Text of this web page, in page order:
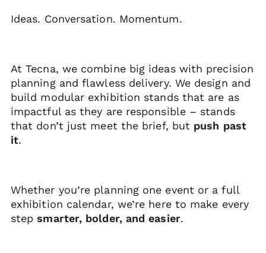
Ideas. Conversation. Momentum.
At Tecna, we combine big ideas with precision
planning and flawless delivery. We design and
build modular exhibition stands that are as
impactful as they are responsible – stands
that don’t just meet the brief, but push past
it.
Whether you’re planning one event or a full
exhibition calendar, we’re here to make every
stepsmarter, bolder, and easier.